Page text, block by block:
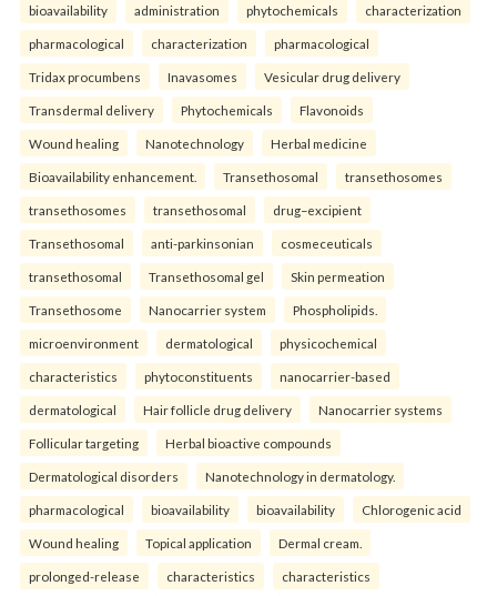
bioavailability administration phytochemicals characterization
pharmacological characterization pharmacological
Tridax procumbens Inavasomes Vesicular drug delivery
Transdermal delivery Phytochemicals Flavonoids
Wound healing Nanotechnology Herbal medicine
Bioavailability enhancement. Transethosomal transethosomes
transethosomes transethosomal drug–excipient
Transethosomal anti-parkinsonian cosmeceuticals
transethosomal Transethosomal gel Skin permeation
Transethosome Nanocarrier system Phospholipids.
microenvironment dermatological physicochemical
characteristics phytoconstituents nanocarrier-based
dermatological Hair follicle drug delivery Nanocarrier systems
Follicular targeting Herbal bioactive compounds
Dermatological disorders Nanotechnology in dermatology.
pharmacological bioavailability bioavailability Chlorogenic acid
Wound healing Topical application Dermal cream.
prolonged-release characteristics characteristics